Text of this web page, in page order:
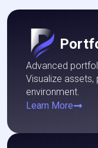
Advanced
Visualize assets,
environment.
Learn More